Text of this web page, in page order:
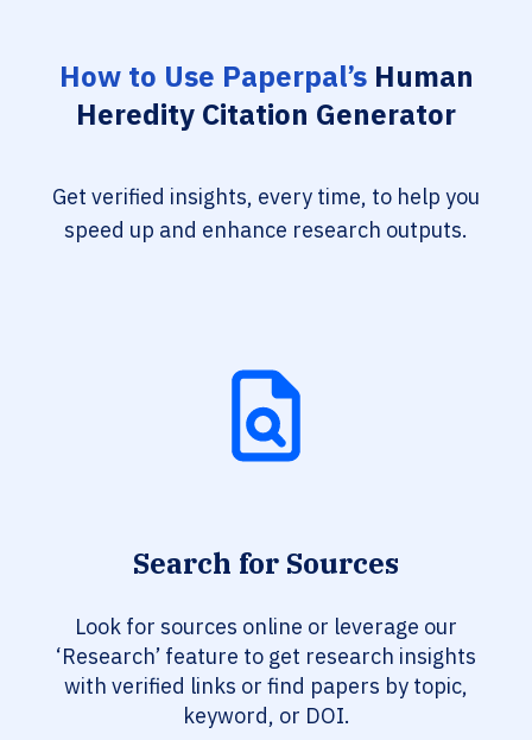
How to Use Paperpal’sHuman
Heredity Citation Generator
Get verified insights, every time, to help you
speed up and enhance research outputs.
Search for Sources
Look for sources online or leverage our
‘Research’ feature to get research insights
with verified links or find papers by topic,
keyword, or DOI.